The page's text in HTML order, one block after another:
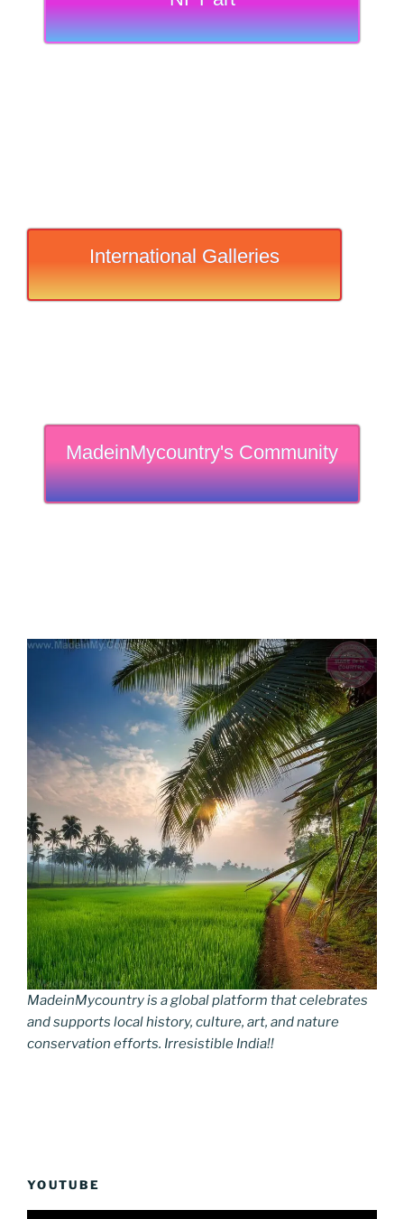
International Galleries
MadeinMycountry's Community
MadeinMycountry is a global platform that celebrates
and supports local history, culture, art, and nature
conservation efforts. Irresistible India!!
YOUTUBE